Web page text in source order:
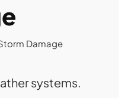
Damage
systems.